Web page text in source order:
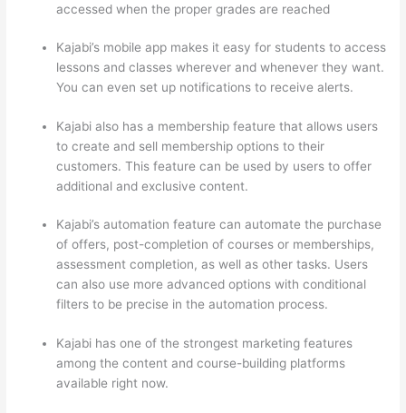
accessed when the proper grades are reached
Kajabi’s mobile app makes it easy for students to access
lessons and classes wherever and whenever they want.
You can even set up notifications to receive alerts.
Kajabi also has a membership feature that allows users
to create and sell membership options to their
customers. This feature can be used by users to offer
additional and exclusive content.
Kajabi’s automation feature can automate the purchase
of offers, post-completion of courses or memberships,
assessment completion, as well as other tasks. Users
can also use more advanced options with conditional
filters to be precise in the automation process.
Kajabi has one of the strongest marketing features
among the content and course-building platforms
available right now.